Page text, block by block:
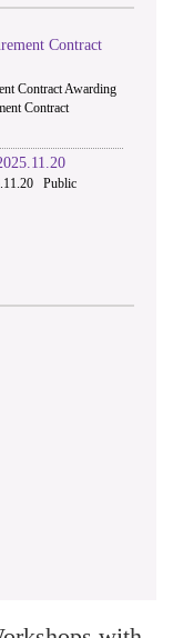
Contract
Contract Awarding
Contract
Public